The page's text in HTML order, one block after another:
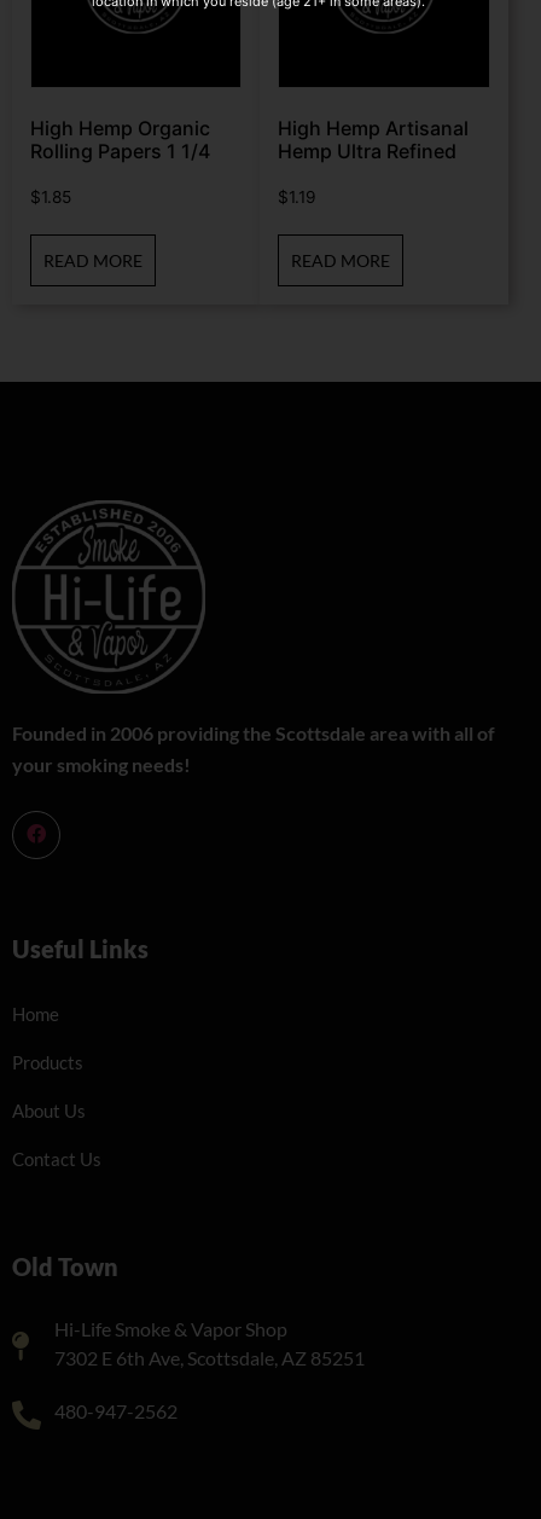
High Hemp Organic
Rolling Papers 1 1/4
$1.85
READ MORE
High Hemp Artisanal
Hemp Ultra Refined
$1.19
READ MORE
Founded in 2006 providing the Scottsdale area with all of
your smoking needs!
Useful Links
Home
Products
About Us
Contact Us
Old Town
Hi-Life Smoke & Vapor Shop
7302 E 6th Ave, Scottsdale, AZ 85251
480-947-2562